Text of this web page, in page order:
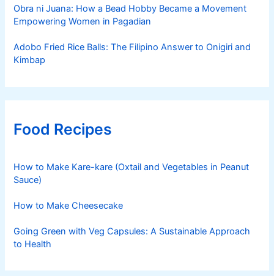
Obra ni Juana: How a Bead Hobby Became a Movement
Empowering Women in Pagadian
Adobo Fried Rice Balls: The Filipino Answer to Onigiri and
Kimbap
Food Recipes
How to Make Kare-kare (Oxtail and Vegetables in Peanut
Sauce)
How to Make Cheesecake
Going Green with Veg Capsules: A Sustainable Approach
to Health